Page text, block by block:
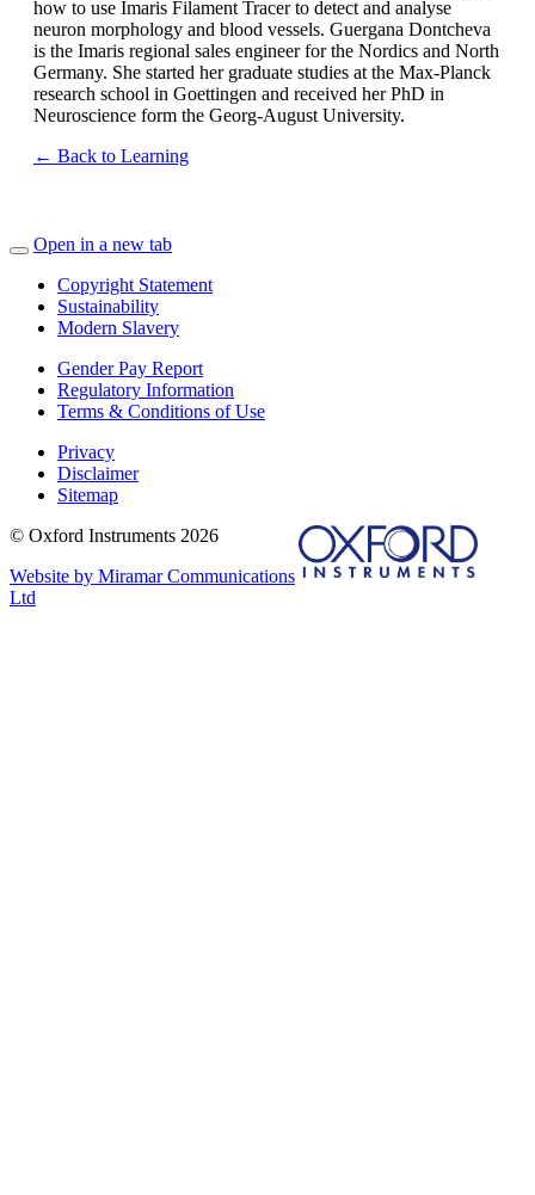
how to use Imaris Filament Tracer to detect and analyse
neuron morphology and blood vessels. Guergana Dontcheva
is the Imaris regional sales engineer for the Nordics and North
Germany. She started her graduate studies at the Max-Planck
research school in Goettingen and received her PhD in
Neuroscience form the Georg-August University.
← Back to Learning
Open in a new tab
Copyright Statement
Sustainability
Modern Slavery
Gender Pay Report
Regulatory Information
Terms & Conditions of Use
Privacy
Disclaimer
Sitemap
© Oxford Instruments 2026
Website by Miramar Communications
Ltd